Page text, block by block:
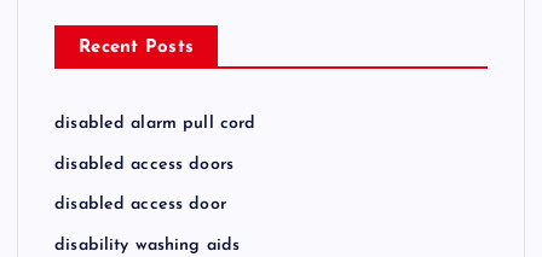
Recent Posts
disabled alarm pull cord
disabled access doors
disabled access door
disability washing aids